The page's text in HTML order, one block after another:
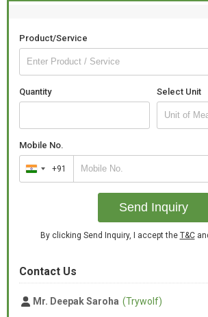
Product/Service
Quantity Select Unit
Mobile No.
India
+91
+91
Send Inquiry
By clicking Send Inquiry, I accept the T&C
Contact Us
Mr. Deepak Saroha (Trywolf)